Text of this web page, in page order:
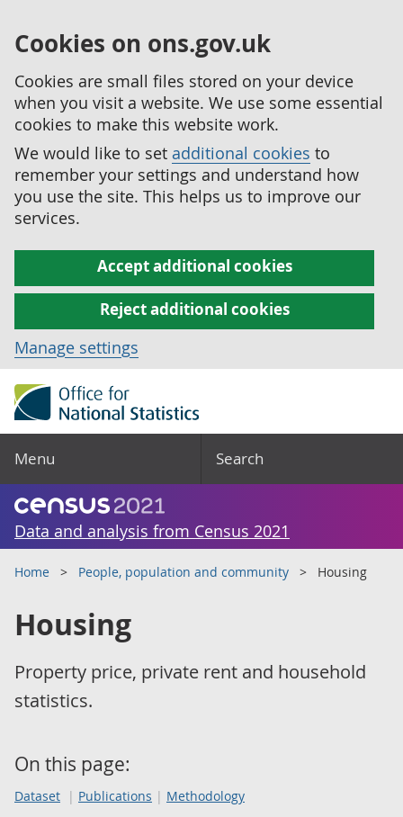
Cookies on ons.gov.uk
Cookies are small files stored on your device
when you visit a website. We use some essential
cookies to make this website work.
We would like to set additional cookies to
remember your settings and understand how
you use the site. This helps us to improve our
services.
Accept additional cookies
Reject additional cookies
Manage settings
Menu Search
Data and analysis from Census 2021
Home People, population and community Housing
Housing
Property price, private rent and household
statistics.
On this page:
Dataset Publications Methodology